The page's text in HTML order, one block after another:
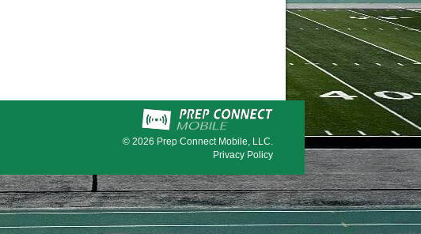
© 2026 Prep Connect Mobile, LLC.
Privacy Policy